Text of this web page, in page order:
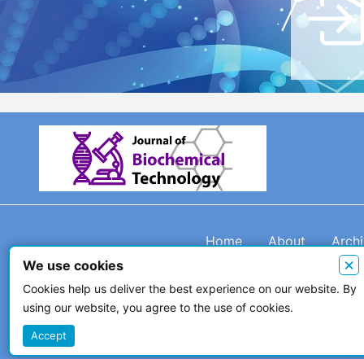
Home About
© 2026 The
We use cookies ×
Cookies help us deliver the best experience on our website. By
using our website, you agree to the use of cookies.
Accept